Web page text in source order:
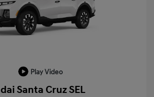
Play Video
Santa Cruz SEL